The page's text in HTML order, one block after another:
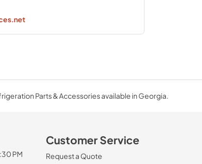
Parts & Accessories available in Georgia.
PM
Customer Service
Request a Quote